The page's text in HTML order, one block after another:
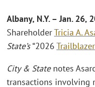
Albany, N.Y. – Jan. 26,
ShareholderTricia A.
State’s“2026
City & Statenotes
transactions involving